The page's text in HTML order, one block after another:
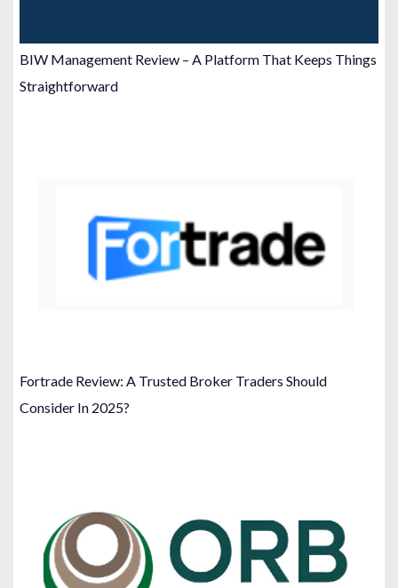
BIW Management Review – A Platform That Keeps Things
Straightforward
Fortrade Review: A Trusted Broker Traders Should
Consider In 2025?